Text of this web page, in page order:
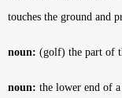
touches the ground and
noun: (golf) the part of
noun: the lower end of a